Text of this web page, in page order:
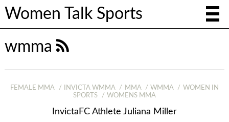
Women Talk Sports
wmma
FEMALE MMA INVICTA WMMA MMA WMMA
WOMEN IN
SPORTS
WOMENS MMA
InvictaFC Athlete Juliana Miller